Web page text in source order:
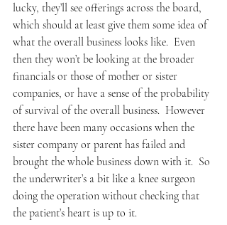
lucky, they’ll see offerings across the board,
which should at least give them some idea of
what the overall business looks like.  Even
then they won’t be looking at the broader
financials or those of mother or sister
companies, or have a sense of the probability
of survival of the overall business.  However
there have been many occasions when the
sister company or parent has failed and
brought the whole business down with it.  So
the underwriter’s a bit like a knee surgeon
doing the operation without checking that
the patient’s heart is up to it.